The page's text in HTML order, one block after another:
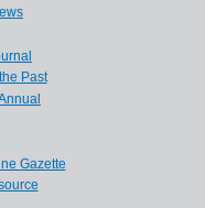
Past
Gazette